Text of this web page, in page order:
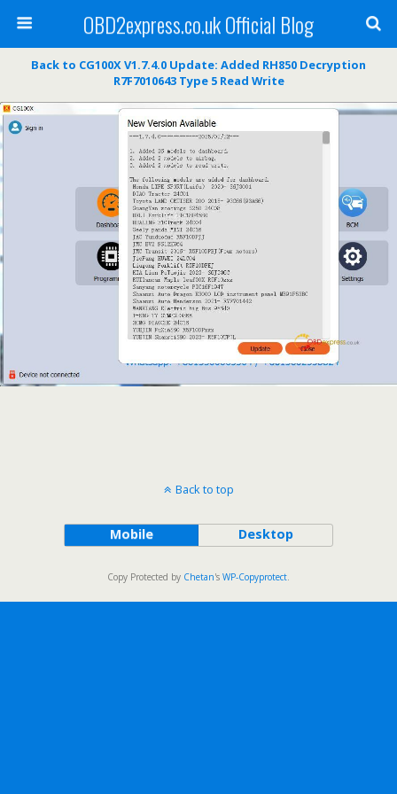
OBD2express.co.uk Official Blog
Back to CG100X V1.7.4.0 Update: Added RH850 Decryption
R7F7010643 Type 5 Read Write
Back to top
Mobile Desktop
Copy Protected by Chetan's WP-Copyprotect.